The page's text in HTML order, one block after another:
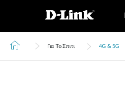
Για Το Σπιτι 4G & 5G